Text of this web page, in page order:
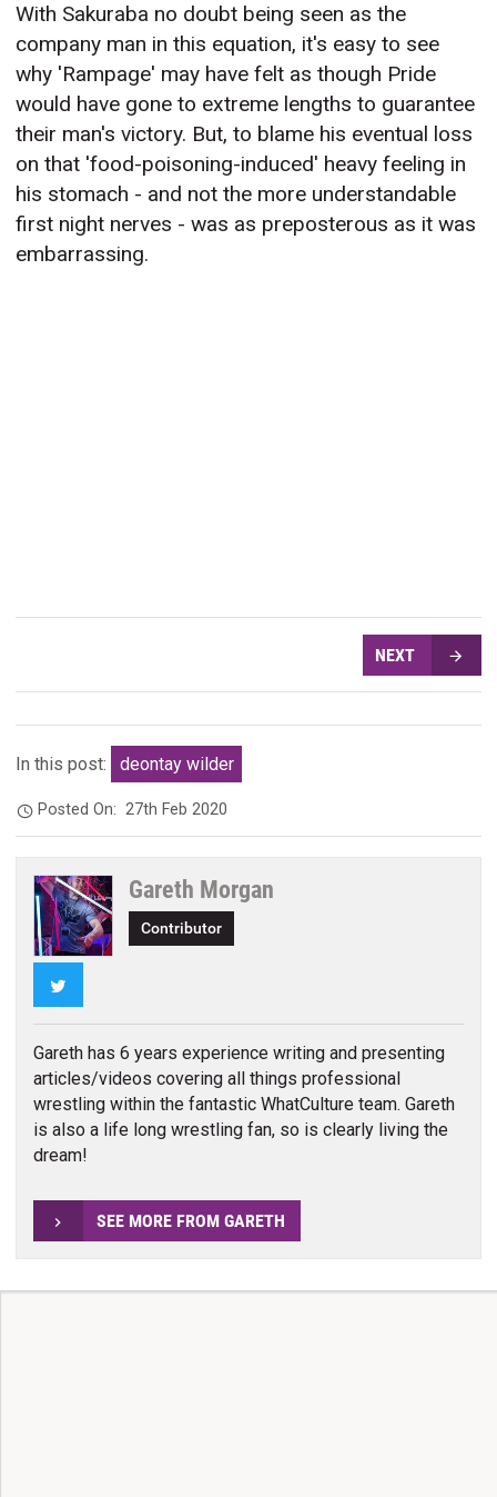
With Sakuraba no doubt being seen as the
company man in this equation, it's easy to see
why 'Rampage' may have felt as though Pride
would have gone to extreme lengths to guarantee
their man's victory. But, to blame his eventual loss
on that 'food-poisoning-induced' heavy feeling in
his stomach - and not the more understandable
first night nerves - was as preposterous as it was
embarrassing.
NEXT
In this post: deontay wilder
Posted On:27th Feb 2020
Gareth Morgan
Contributor
Gareth has 6 years experience writing and presenting
articles/videos covering all things professional
wrestling within the fantastic WhatCulture team. Gareth
is also a life long wrestling fan, so is clearly living the
dream!
SEE MORE FROM GARETH